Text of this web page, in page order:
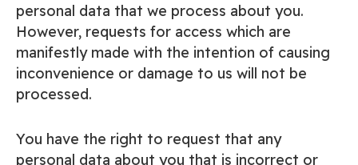
personal data that we process about you.
However, requests for access which are
manifestly made with the intention of causing
inconvenience or damage to us will not be
processed.
You have the right to request that any
personal data about you that is incorrect or